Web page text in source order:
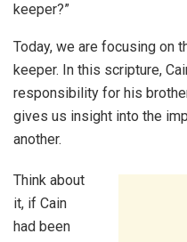
keeper?”
Today, we are focusing on
keeper. In this scripture,
responsibility for his
gives us insight into the
another.
Think about
it, if Cain
had been